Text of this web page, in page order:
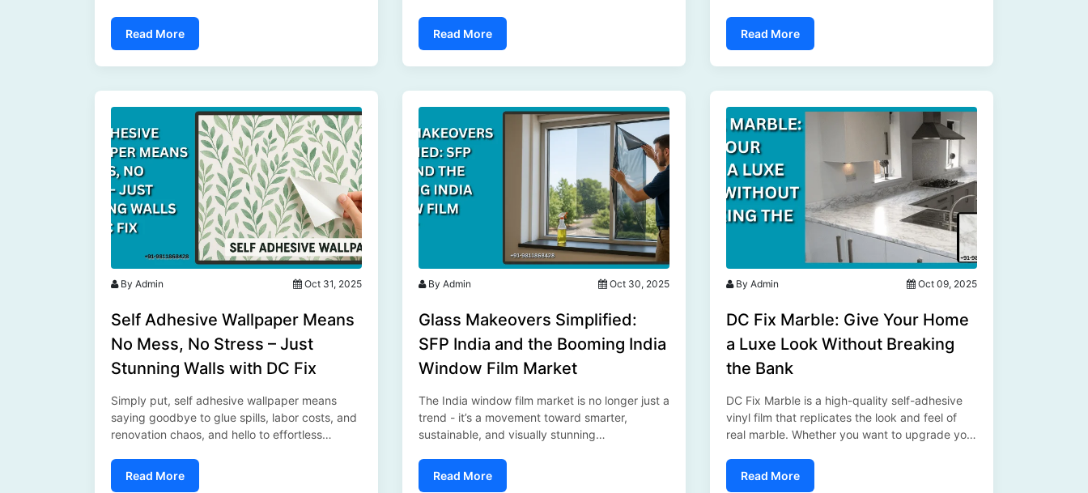
Read More
transform furniture, walls, and commercial
spaces effortlessly—making stylish interiors
affordable and hassle-free...
Read More Read More
By Admin Oct 31, 2025
Self Adhesive Wallpaper Means
No Mess, No Stress – Just
Stunning Walls with DC Fix
Simply put, self adhesive wallpaper means
saying goodbye to glue spills, labor costs, and
renovation chaos, and hello to effortless
India.....
Read More
By Admin Oct 30, 2025
Glass Makeovers Simplified:
SFP India and the Booming India
Window Film Market
The India window film market is no longer just a
trend - it’s a movement toward smarter,
sustainable, and visually stunning
market is poised for significant growth in 2025
and beyond....
Read More
By Admin Oct 09, 2025
DC Fix Marble: Give Your Home
a Luxe Look Without Breaking
the Bank
DC Fix Marble is a high-quality self-adhesive
vinyl film that replicates the look and feel of
real marble. Whether you want to upgrade your
give your bathroom cabinets a modern twist,
this versatile product makes it easy....
Read More